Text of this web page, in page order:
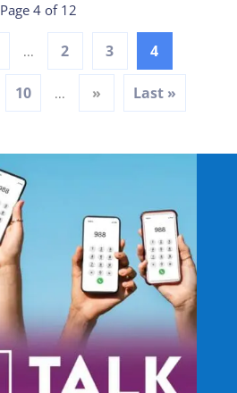
Page 4 of 12
... 2 3 4
10 ... » Last »